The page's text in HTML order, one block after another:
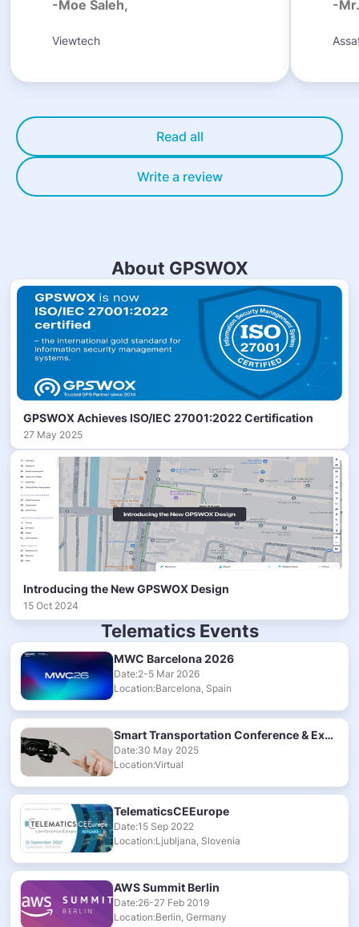
-Moe Saleh,
Viewtech
-
Read all
Write a review
About GPSWOX
GPSWOX Achieves ISO/IEC 27001:2022 Certification
27 May 2025
Introducing the New GPSWOX Design
15 Oct 2024
Telematics Events
MWC Barcelona 2026
Date:2-5 Mar 2026
Location:Barcelona, Spain
Smart Transportation Conference & Exhibition 2025
Date:30 May 2025
Location:Virtual
TelematicsCEEurope
Date:15 Sep 2022
Location:Ljubljana, Slovenia
AWS Summit Berlin
Date:26-27 Feb 2019
Location:Berlin, Germany